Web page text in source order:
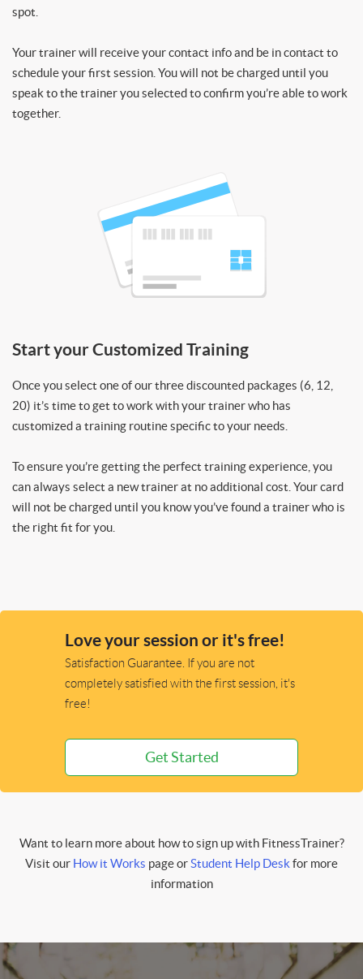
spot.
Your trainer will receive your contact info and be in contact to
schedule your first session. You will not be charged until you
speak to the trainer you selected to confirm you’re able to work
together.
Start your Customized Training
Once you select one of our three discounted packages (6, 12,
20) it’s time to get to work with your trainer who has
customized a training routine specific to your needs.
To ensure you’re getting the perfect training experience, you
can always select a new trainer at no additional cost. Your card
will not be charged until you know you’ve found a trainer who is
the right fit for you.
Love your session or it's free!
Satisfaction Guarantee. If you are not
completely satisfied with the first session, it's
free!
Get Started
Want to learn more about how to sign up with FitnessTrainer?
Visit our How it Works page orStudent Help Deskfor more
information